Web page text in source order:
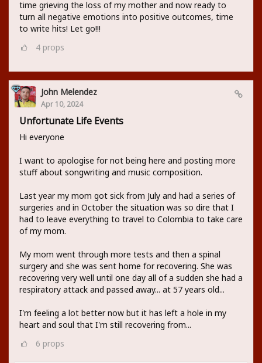
time grieving the loss of my mother and now ready to
turn all negative emotions into positive outcomes, time
to write hits! Let go!!!
4 props
John Melendez
Apr 10, 2024
Unfortunate Life Events
Hi everyone
I want to apologise for not being here and posting more
stuff about songwriting and music composition.
Last year my mom got sick from July and had a series of
surgeries and in October the situation was so dire that I
had to leave everything to travel to Colombia to take care
of my mom.
My mom went through more tests and then a spinal
surgery and she was sent home for recovering. She was
recovering very well until one day all of a sudden she had a
respiratory attack and passed away... at 57 years old...
I'm feeling a lot better now but it has left a hole in my
heart and soul that I'm still recovering from...
6 props